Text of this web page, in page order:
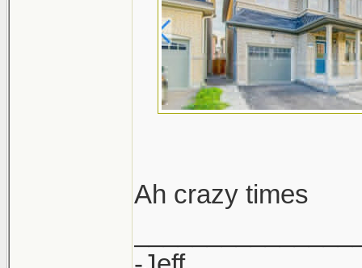
Ah crazy times